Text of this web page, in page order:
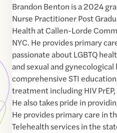
Brandon Benton is a 2024
Nurse Practitioner Post
Health at Callen-Lorde
NYC. He provides primary
passionate about LGBTQ
and sexual and
comprehensive STI
treatment including HIV PrEP,
He also takes pride in
He provides primary care in
Telehealth services in the